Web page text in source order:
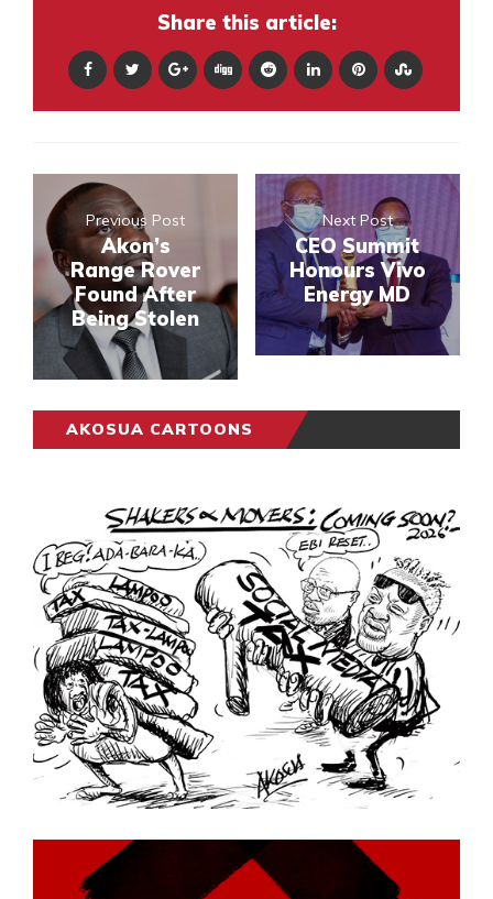
Share this article:
Previous Post
Akon’s
Range Rover
Found After
Being Stolen
Next Post
CEO Summit
Honours Vivo
Energy MD
AKOSUA CARTOONS